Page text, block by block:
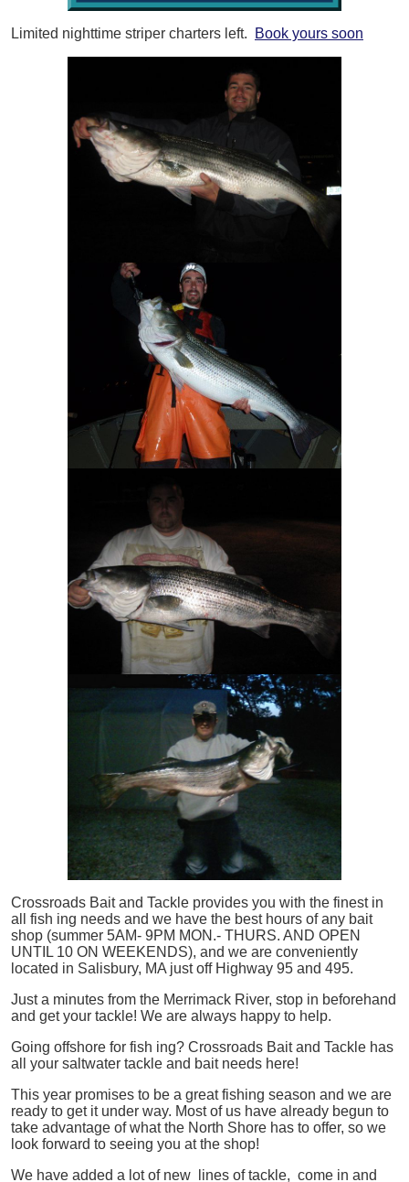
Limited nighttime striper charters left. Book yours soon
Crossroads Bait and Tackle provides you with the finest in
all
fish ing needs and we have the best hours of any bait
shop (summer 5AM- 9PM MON.- THURS. AND OPEN
UNTIL 10 ON WEEKENDS), and we are conveniently
located in Salisbury, MA just off Highway 95 and 495.
Just a minutes from the Merrimack River, stop in beforehand
and get your tackle! We are always happy to help.
Going offshore for fish ing? Crossroads Bait and Tackle has
all your saltwater tackle and bait needs here!
This year promises to be a great fishing season and we are
ready to get it under way. Most of us have already begun to
take advantage of what the North Shore has to offer, so we
look forward to seeing you at the shop!
We have added a lot of new lines of tackle, come in and